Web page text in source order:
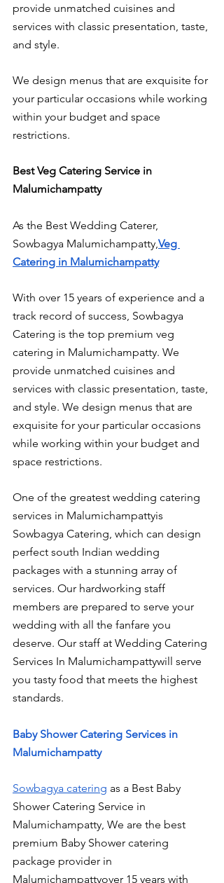
provide unmatched cuisines and
services with classic presentation, taste,
and style.
We design menus that are exquisite for
your particular occasions while working
within your budget and space
restrictions.
Best Veg Catering Service in
Malumichampatty
As the Best Wedding Caterer,
Sowbagya Malumichampatty, Veg
Catering in Malumichampatty
With over 15 years of experience and a
track record of success, Sowbagya
Catering is the top premium veg
catering in Malumichampatty. We
provide unmatched cuisines and
services with classic presentation, taste,
and style. We design menus that are
exquisite for your particular occasions
while working within your budget and
space restrictions.
One of the greatest wedding catering
services in Malumichampattyis
Sowbagya Catering, which can design
perfect south Indian wedding
packages with a stunning array of
services. Our hardworking staff
members are prepared to serve your
wedding with all the fanfare you
deserve. Our staff at Wedding Catering
Services In Malumichampattywill serve
you tasty food that meets the highest
standards.
Baby Shower Catering Services in
Malumichampatty
Sowbagya catering as a Best Baby
Shower Catering Service in
Malumichampatty, We are the best
premium Baby Shower catering
package provider in
Malumichampattyover 15 years with